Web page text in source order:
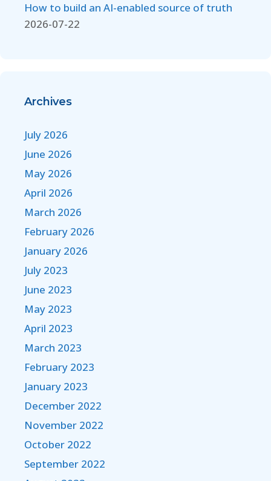
How to build an AI-enabled source of truth
2026-07-22
Archives
July 2026
June 2026
May 2026
April 2026
March 2026
February 2026
January 2026
July 2023
June 2023
May 2023
April 2023
March 2023
February 2023
January 2023
December 2022
November 2022
October 2022
September 2022